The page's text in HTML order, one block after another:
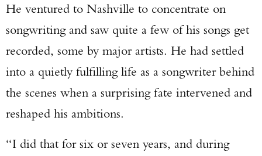
He ventured to Nashville to concentrate on
songwriting and saw quite a few of his songs get
recorded, some by major artists. He had settled
into a quietly fulfilling life as a songwriter behind
the scenes when a surprising fate intervened and
reshaped his ambitions.
“I did that for six or seven years, and during